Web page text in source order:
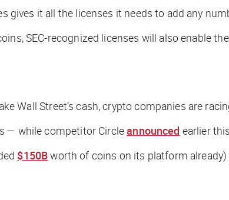
gives it all the licenses it needs to add any
SEC-recognized licenses will also enable
Wall Street’s cash, crypto companies are
— while competitor Circleannounced earlier
$150Bworth of coins on its platform